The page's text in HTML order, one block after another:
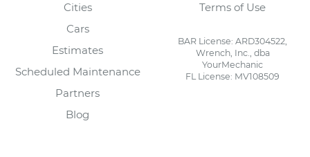
Cities
Cars
Estimates
Scheduled Maintenance
Partners
Blog
Terms of Use
BAR License: ARD304522,
Wrench, Inc., dba
YourMechanic
FL License: MV108509